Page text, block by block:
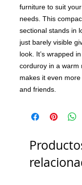
furniture to suit
needs. This
sectional stands in
just barely visible
look. It’s wrapped
corduroy in a warm
makes it even
and friends.